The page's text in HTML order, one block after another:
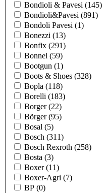
Bondioli & Pavesi (145)
Bondioli&Pavesi (891)
Bondoli Pavesi (1)
Bonezzi (13)
Bonfix (291)
Bonnel (59)
Bootgun (1)
Boots & Shoes (328)
Bopla (118)
Borelli (183)
Borger(22)
Börger(95)
Bosal (5)
Bosch (311)
Bosch Rexroth (258)
Bosta (3)
Boxer(11)
Boxer-Agri (7)
BP (0)